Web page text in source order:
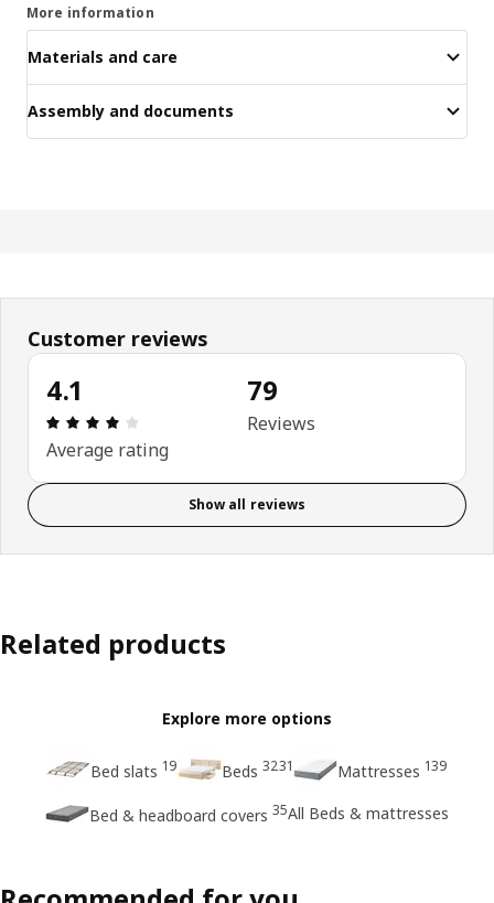
More information
Materials and care
Assembly and documents
Customer reviews
4.1
Review: 4.1 out of 5 stars. Total reviews: 79
Average rating
79
Reviews
Show all reviews
Related products
Explore more options
Bed slats 19 Beds 3231 Mattresses 139
Bed & headboard covers 35All Beds & mattresses